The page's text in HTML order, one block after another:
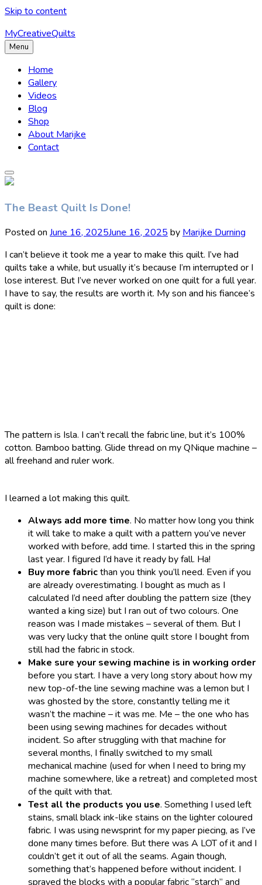
Skip to content
MyCreativeQuilts
Menu
Home
Gallery
Videos
Blog
Shop
About Marijke
Contact
The Beast Quilt Is Done!
Posted on June 16, 2025June 16, 2025byMarijke Durning
I can’t believe it took me a year to make this quilt. I’ve had
quilts take a while, but usually it’s because I’m interrupted or I
lose interest. But I’ve never worked on one quilt for a full year.
I have to say, the results are worth it. My son and his fiancee’s
quilt is done:
The pattern is Isla. I can’t recall the fabric line, but it’s 100%
cotton. Bamboo batting. Glide thread on my QNique machine –
all freehand and ruler work.
I learned a lot making this quilt.
Always add more time. No matter how long you think
it will take to make a quilt with a pattern you’ve never
worked with before, add time. I started this in the spring
last year. I figured I’d have it ready by fall. Ha!
Buy more fabricthan you think you’ll need. Even if you
are already overestimating. I bought as much as I
calculated I’d need after doubling the pattern size (they
wanted a king size) but I ran out of two colours. One
reason was I made mistakes – several of them. But I
was very lucky that the online quilt store I bought from
still had the fabric in stock.
Make sure your sewing machine is in working order
before you start. I have a very long story about how my
new top-of-the line sewing machine was a lemon but I
was ghosted by the store, constantly telling me it
wasn’t the machine – it was me. Me – the one who has
been using sewing machines for decades without
incident. So after struggling with that machine for
several months, I finally switched to my small
mechanical machine (used for when I need to bring my
machine somewhere, like a retreat) and completed most
of the quilt with that.
Test all the products you use. Something I used left
stains, small black ink-like stains on the lighter coloured
fabric. I was using newsprint for my paper piecing, as I’ve
done many times before. But there was A LOT of it and I
couldn’t get it out of all the seams. Again though,
something that’s happened before without incident. I
sprayed the blocks with a popular fabric “starch” and